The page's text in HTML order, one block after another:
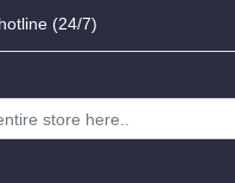
(24/7)